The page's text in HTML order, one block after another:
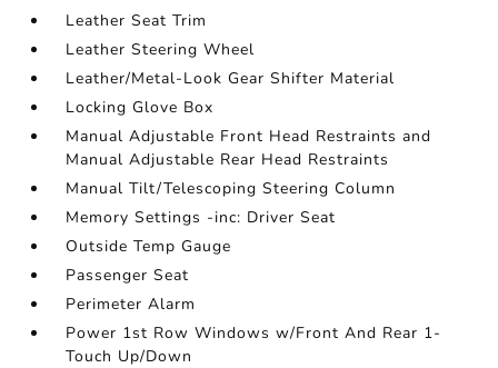
Leather Seat Trim
Leather Steering Wheel
Leather/Metal-Look Gear Shifter Material
Locking Glove Box
Manual Adjustable Front Head Restraints and
Manual Adjustable Rear Head Restraints
Manual Tilt/Telescoping Steering Column
Memory Settings -inc: Driver Seat
Outside Temp Gauge
Passenger Seat
Perimeter Alarm
Power 1st Row Windows w/Front And Rear 1-
Touch Up/Down